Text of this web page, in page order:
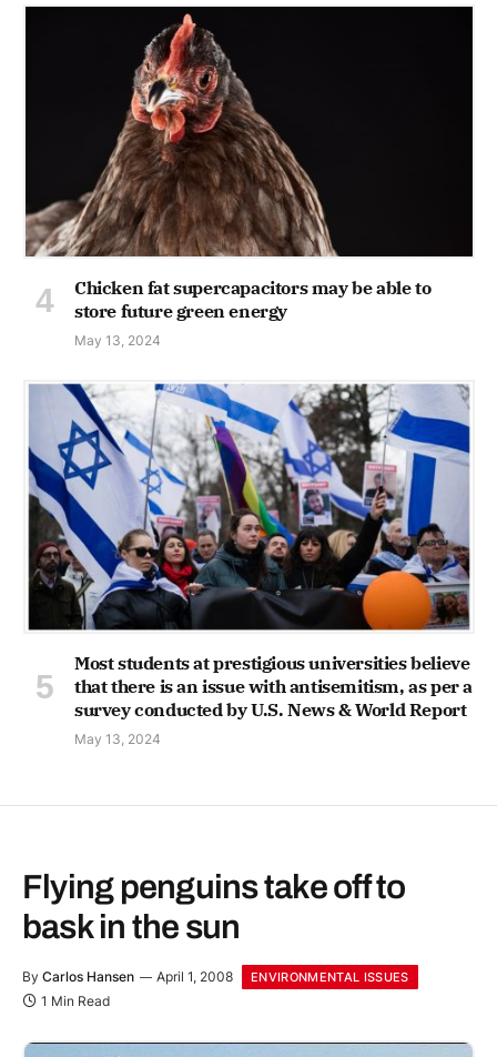
Chicken fat supercapacitors may be able to
store future green energy
May 13, 2024
Most students at prestigious universities believe
that there is an issue with antisemitism, as per a
survey conducted by U.S. News & World Report
May 13, 2024
Flying penguins take off to
bask in the sun
By Carlos Hansen April 1, 2008 ENVIRONMENTAL ISSUES
1 Min Read